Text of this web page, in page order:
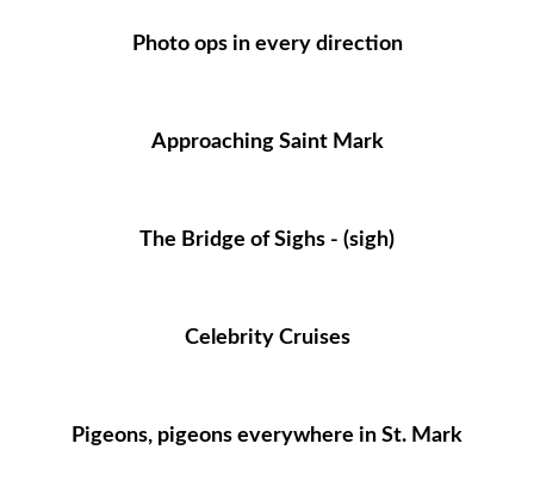
Photo ops in every direction
Approaching Saint Mark
The Bridge of Sighs - (sigh)
Celebrity Cruises
Pigeons, pigeons everywhere in St. Mark